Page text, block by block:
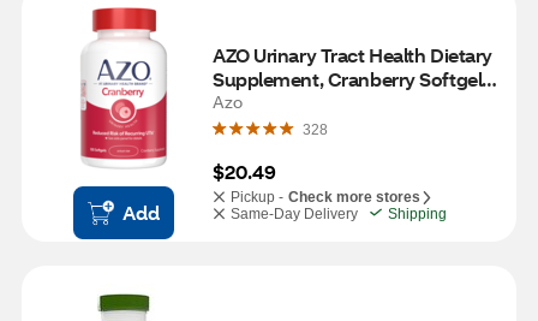
Add
AZO Urinary Tract Health Dietary
Supplement, Cranberry Softgels,
100 CT
Azo
328
$20.49
Pickup - Check more stores
Same-Day Delivery
Shipping